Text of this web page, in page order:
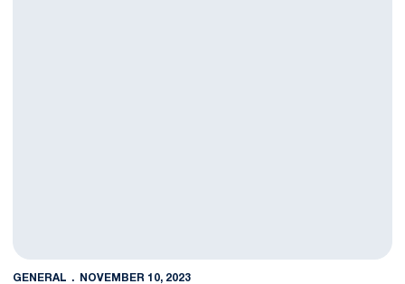
GENERAL NOVEMBER 10, 2023